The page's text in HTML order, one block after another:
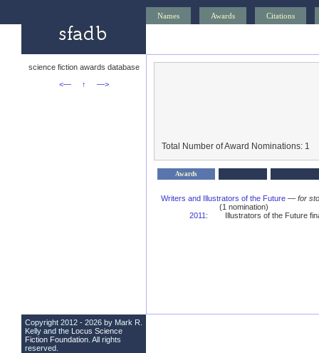
Names Awards Citations
science fiction awards database
<—
↑ —>
Total Number of Award Nominations: 1
Awards
Writers and Illustrators of the Future — for
(1 nomination)
2011 : Illustrators of the Future
Copyright 2012 - 2026 by Mark R.
Kelly and the Locus Science
Fiction Foundation . All rights
reserved.